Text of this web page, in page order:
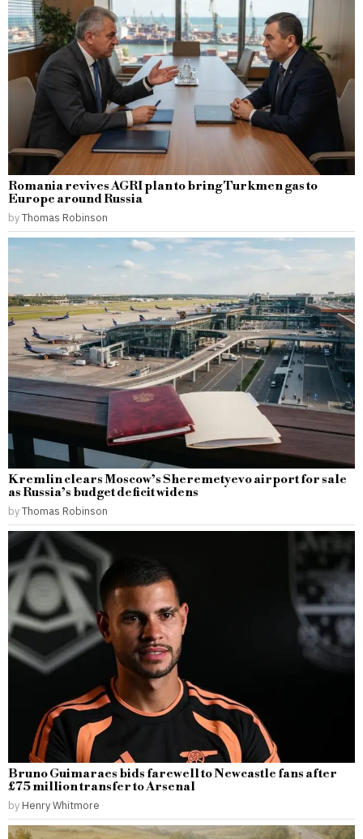
Romania revives AGRI plan to bring Turkmen gas to
Europe around Russia
byThomas Robinson
Kremlin clears Moscow’s Sheremetyevo airport for sale
as Russia’s budget deficit widens
byThomas Robinson
Bruno Guimaraes bids farewell to Newcastle fans after
£75 million transfer to Arsenal
by Henry Whitmore